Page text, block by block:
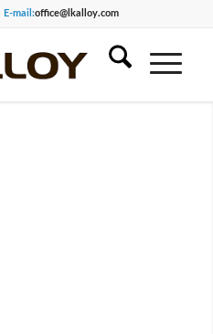
E-mail:office@lkalloy.com